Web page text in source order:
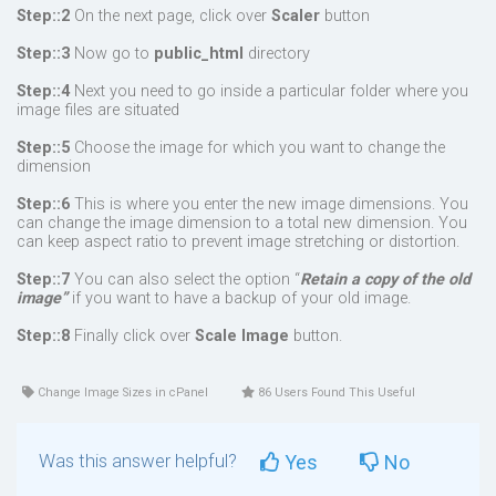
Step::2 On the next page, click over Scaler button
Step::3 Now go to public_html directory
Step::4Next you need to go inside a particular folder where you
image files are situated
Step::5 Choose the image for which you want to change the
dimension
Step::6 This is where you enter the new image dimensions. You
can change the image dimension to a total new dimension. You
can keep aspect ratio to prevent image stretching or distortion.
Step::7 You can also select the option “Retain a copy of the old
image”if you want to have a backup of your old image.
Step::8 Finally click over Scale Image button.
Change Image Sizes in cPanel 86 Users Found This Useful
Was this answer helpful? Yes No